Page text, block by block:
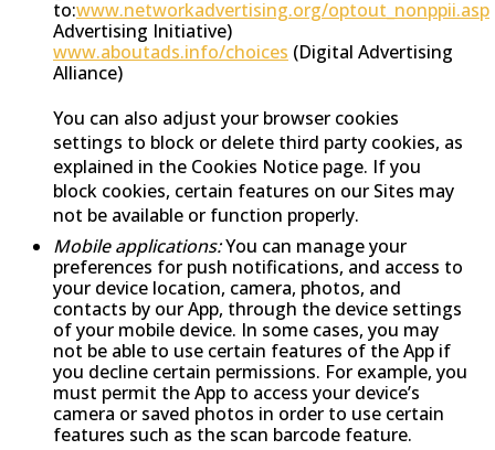
to:www.networkadvertising.org/optout_nonppii.asp
Advertising Initiative)
www.aboutads.info/choices (Digital Advertising
Alliance)
You can also adjust your browser cookies
settings to block or delete third party cookies, as
explained in the Cookies Notice page. If you
block cookies, certain features on our Sites may
not be available or function properly.
Mobile applications:You can manage your
preferences for push notifications, and access to
your device location, camera, photos, and
contacts by our App, through the device settings
of your mobile device. In some cases, you may
not be able to use certain features of the App if
you decline certain permissions. For example, you
must permit the App to access your device’s
camera or saved photos in order to use certain
features such as the scan barcode feature.